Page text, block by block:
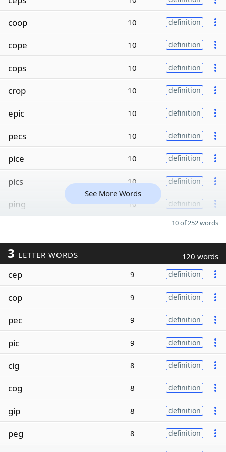
coop 10 definition
cope 10 definition
cops 10 definition
crop 10 definition
epic 10 definition
pecs 10 definition
pice 10 definition
pics 10 definition
ping 10 definition
See More Words
10 of 252 words
3 LETTER WORDS 120 words
cep 9 definition
cop 9 definition
pec 9 definition
pic 9 definition
cig 8 definition
cog 8 definition
gip 8 definition
peg 8 definition